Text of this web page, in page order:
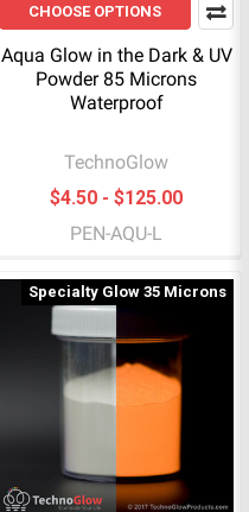
CHOOSE OPTIONS
Aqua Glow in the Dark & UV
Powder 85 Microns
Waterproof
TechnoGlow
$4.50 - $125.00
PEN-AQU-L
Specialty Glow 35 Microns